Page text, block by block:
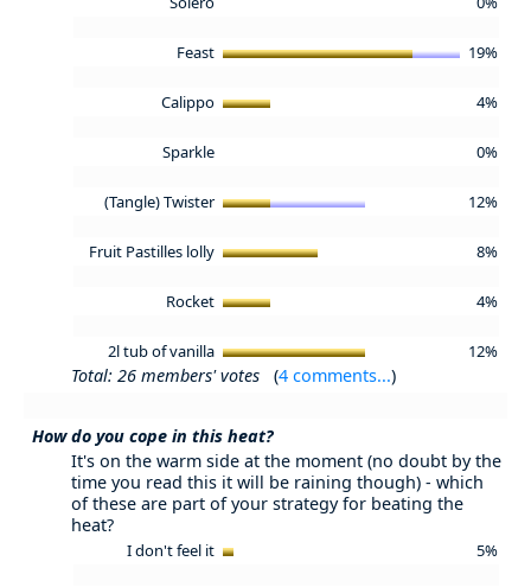
Feast 19%
Calippo 4%
Sparkle 0%
(Tangle) Twister 12%
Fruit Pastilles lolly 8%
Rocket 4%
2l tub of vanilla 12%
Total: 26 members' votes (4 comments...)
How do you cope in this heat?
It's on the warm side at the moment (no doubt by the
time you read this it will be raining though) - which
of these are part of your strategy for beating the
heat?
I don't feel it 5%